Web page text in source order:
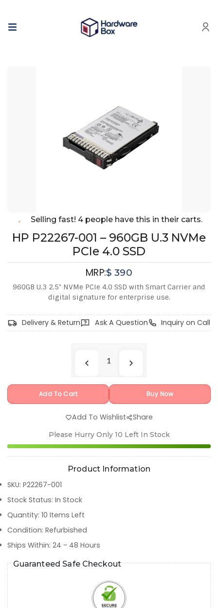
Selling fast! 4 people have this in their carts.
HP P22267-001 – 960GB U.3 NVMe
PCIe 4.0 SSD
MRP:$390
960GB U.3 2.5" NVMe PCIe 4.0 SSD with Smart Carrier and
digital signature for enterprise use.
Delivery & Return Ask A Question Inquiry on Call
Add To Cart Buy Now
Add To Wishlist Share
Please Hurry Only 10 Left In Stock
Product Information
SKU: P22267-001
Stock Status: In Stock
Quantity: 10 Items Left
Condition: Refurbished
Ships Within: 24 - 48 Hours
Guaranteed Safe Checkout